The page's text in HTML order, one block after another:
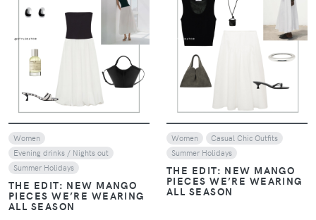
Women
Evening drinks / Nights out
Summer Holidays
THE EDIT: NEW MANGO
PIECES WE’RE WEARING
ALL SEASON
Women
Casual Chic Outfits
Summer Holidays
THE EDIT: NEW MANGO
PIECES WE’RE WEARING
ALL SEASON